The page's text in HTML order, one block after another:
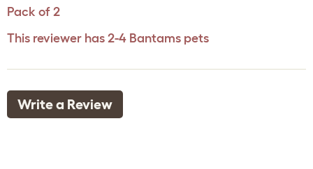
Pack of 2
This reviewer has 2-4 Bantams pets
Write a Review